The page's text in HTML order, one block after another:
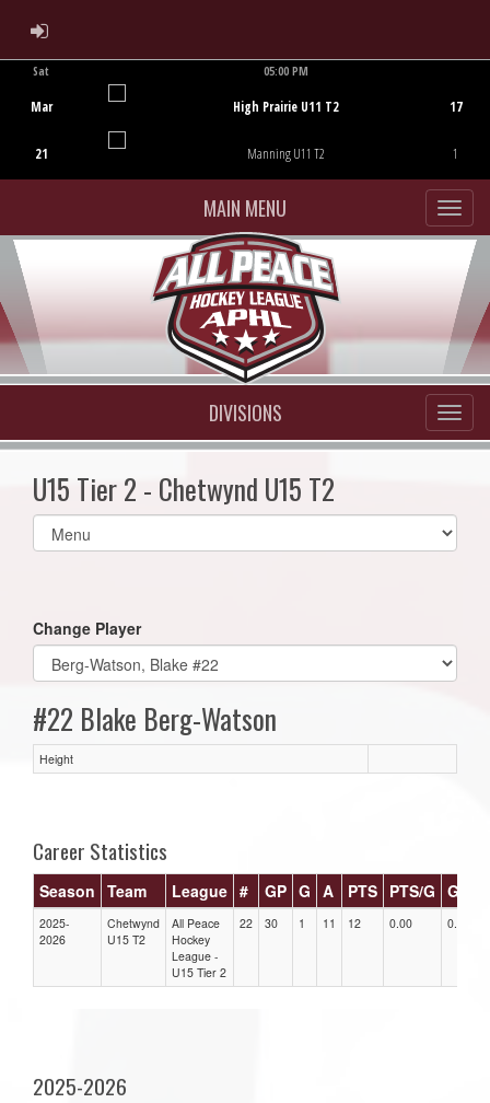
ADMIN LOGIN
Sat
Mar
21
05:00 PM
High Prairie U11 T2
Manning U11 T2
17
1
MAIN MENU
DIVISIONS
U15 Tier 2 - Chetwynd U15 T2
Select
list(select
Change Player
#22 Blake Berg-Watson
Height
Career Statistics
Season Team League # GP G A PTS PTS/G GPG
2025-
2026
Chetwynd
U15 T2
All Peace
Hockey
League -
U15 Tier 2
22 30 1 11 12 0.00 0.00
2025-2026